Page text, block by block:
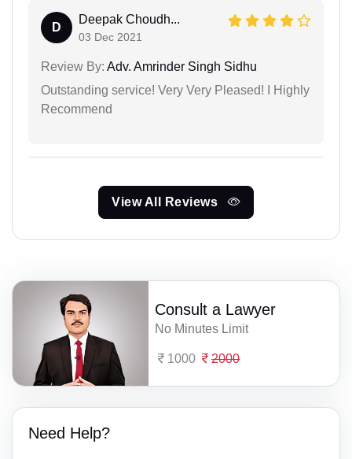
D
Deepak Choudh...
03 Dec 2021
Review By: Adv. Amrinder Singh Sidhu
Outstanding service! Very Very Pleased! I Highly
Recommend
View All Reviews
Consult a Lawyer
No Minutes Limit
1000 2000
Need Help?